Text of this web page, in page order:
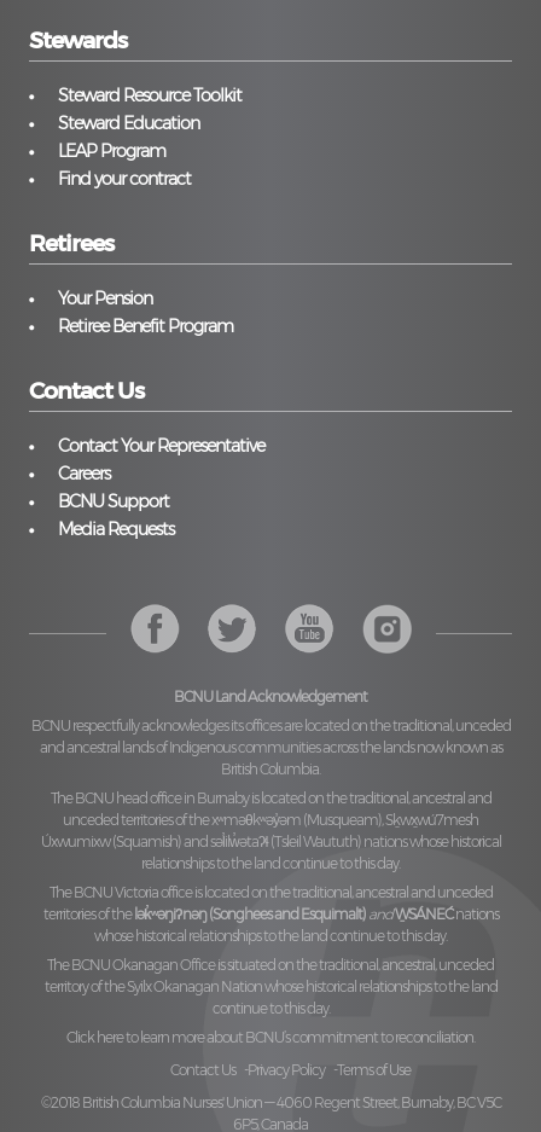
Stewards
Steward Resource Toolkit
Steward Education
LEAP Program
Find your contract
Retirees
Your Pension
Retiree Benefit Program
Contact Us
Contact Your Representative
Careers
BCNU Support
Media Requests
BCNU Land Acknowledgement
BCNU respectfully acknowledges its offices are located on the traditional, unceded
and ancestral lands of Indigenous communities across the lands now known as
British Columbia.
The BCNU head office in Burnaby is located on the traditional, ancestral and
unceded territories of thexʷməθkʷəy̓əm (Musqueam), Sḵwx̱wú7mesh
Úxwumixw (Squamish)and səl̓ilw̓ətaʔɬ (Tsleil Waututh)nations whose historical
relationships to the land continue to this day.
The BCNU Victoria office is located on the traditional, ancestral and unceded
territories of the lək̓ʷəŋiʔnəŋ (Songhees and Esquimalt) andW̱SÁNEĆnations
whose historical relationships to the land continue to this day.
The BCNU Okanagan Office is situated on the traditional, ancestral, unceded
territory of theSyilx Okanagan Nationwhose historical relationships to the land
continue to this day.
Click here to learn more about BCNU’s commitment to reconciliation.
Contact Us
Privacy Policy
Terms of Use
©2018 British Columbia Nurses' Union — 4060 Regent Street, Burnaby, BC V5C
6P5, Canada